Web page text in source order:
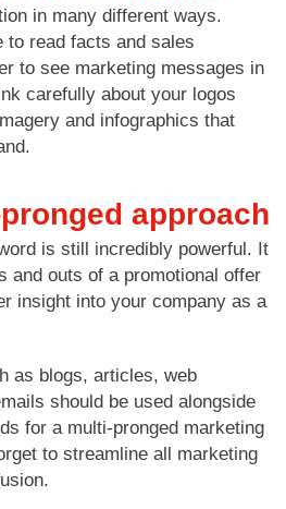
in many different ways.
to read facts and sales
to see marketing messages in
carefully about your logos
and infographics that
approach
is still incredibly powerful. It
and outs of a promotional offer
insight into your company as a
as blogs, articles, web
should be used alongside
for a multi-pronged marketing
to streamline all marketing